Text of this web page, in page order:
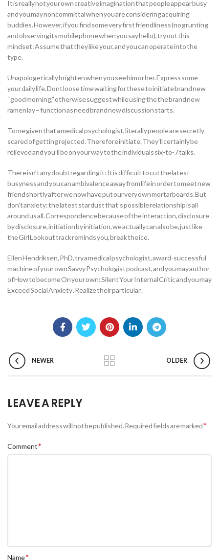
It is really not your own creative imagination that people appear busy
and you may noncommittal when you are considering acquiring
buddies. However, if you find some very first friendliness (no grunting
and observing its mobile phone when you say hello), try out this
mindset: Assume that they like your, and you can operate into the
type.
Unapologetically brighten when you see him or her. Express some
your daily life. Dont loose time waiting for these to initiate brand new
“good morning,” otherwise suggest while using the the brand new
ramen lay – function as need brand new discussion starts.
To me given that a medical psychologist, literally people are secretly
scared of getting rejected. Therefore initiate. They’ll certainly be
relieved and you’ll be on your way to the individuals six-to-7 talks.
There isn’t any doubt regarding it: It is difficult to cut the latest
busyness and you can ambivalence away from life in order to meet new
friend shortly after we now have put our very own mortarboards. But
don’t anxiety: the latest stardust that’s possible relationship is all
around us all. Correspondence because of the interaction, disclosure
by disclosure, initiation by initiation, we actually can also be, just like
the Girl Lookout track reminds you, break the ice.
Ellen Hendriksen, PhD, try a medical psychologist, award-successful
machine of your own Savvy Psychologist podcast, and you may author
of How to become On your own: Silent Your Internal Critic and you may
Exceed Social Anxiety . Realize their particular .
NEWER OLDER
LEAVE A REPLY
Your email address will not be published.Required fields are marked*
Comment*
Name*